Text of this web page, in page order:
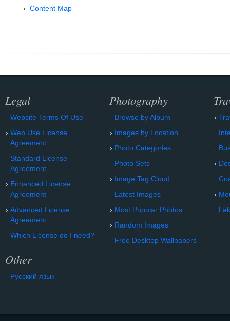
Content Map
Legal
Website Terms Of Use
Web Use License
Agreement
Standard License
Agreement
Enhanced License
Agreement
Advanced License
Agreement
Which License do I need?
Other
Русский язык
Photography
Browse by Album
Images by Location
Photo Categories
Photo Sets
Image Tag Cloud
Latest Images
Most Popular Photos
Random Images
Free Desktop Wallpapers